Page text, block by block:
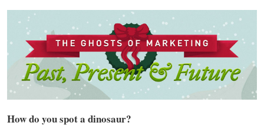
How do you spot a dinosaur?